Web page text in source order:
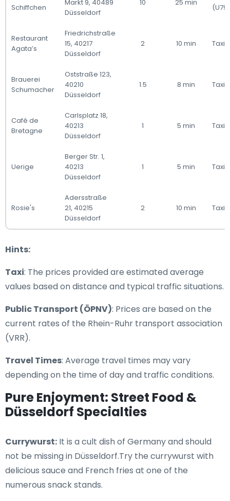
Schiffchen
Markt 9, 40489
Düsseldorf
10 25 min
(U79)
Restaurant
Agata’s
Friedrichstraße
15, 40217
Düsseldorf
2 10 min Taxi
Brauerei
Schumacher
Oststraße 123,
40210
Düsseldorf
1.5 8 min Taxi
Café de
Bretagne
Carlsplatz 18,
40213
Düsseldorf
1 5 min Taxi
Uerige
Berger Str. 1,
40213
Düsseldorf
1 5 min Taxi
Rosie's
Adersstraße
21, 40215
Düsseldorf
2 10 min Taxi
Hints:
Taxi: The prices provided are estimated average
values based on distance and typical traffic situations.
Public Transport (ÖPNV): Prices are based on the
current rates of the Rhein-Ruhr transport association
(VRR).
Travel Times: Average travel times may vary
depending on the time of day and traffic conditions.
Pure Enjoyment: Street Food &
Düsseldorf Specialties
Currywurst: It is a cult dish of Germany and should
not be missing in Düsseldorf.Try the currywurst with
delicious sauce and French fries at one of the
numerous snack stands.